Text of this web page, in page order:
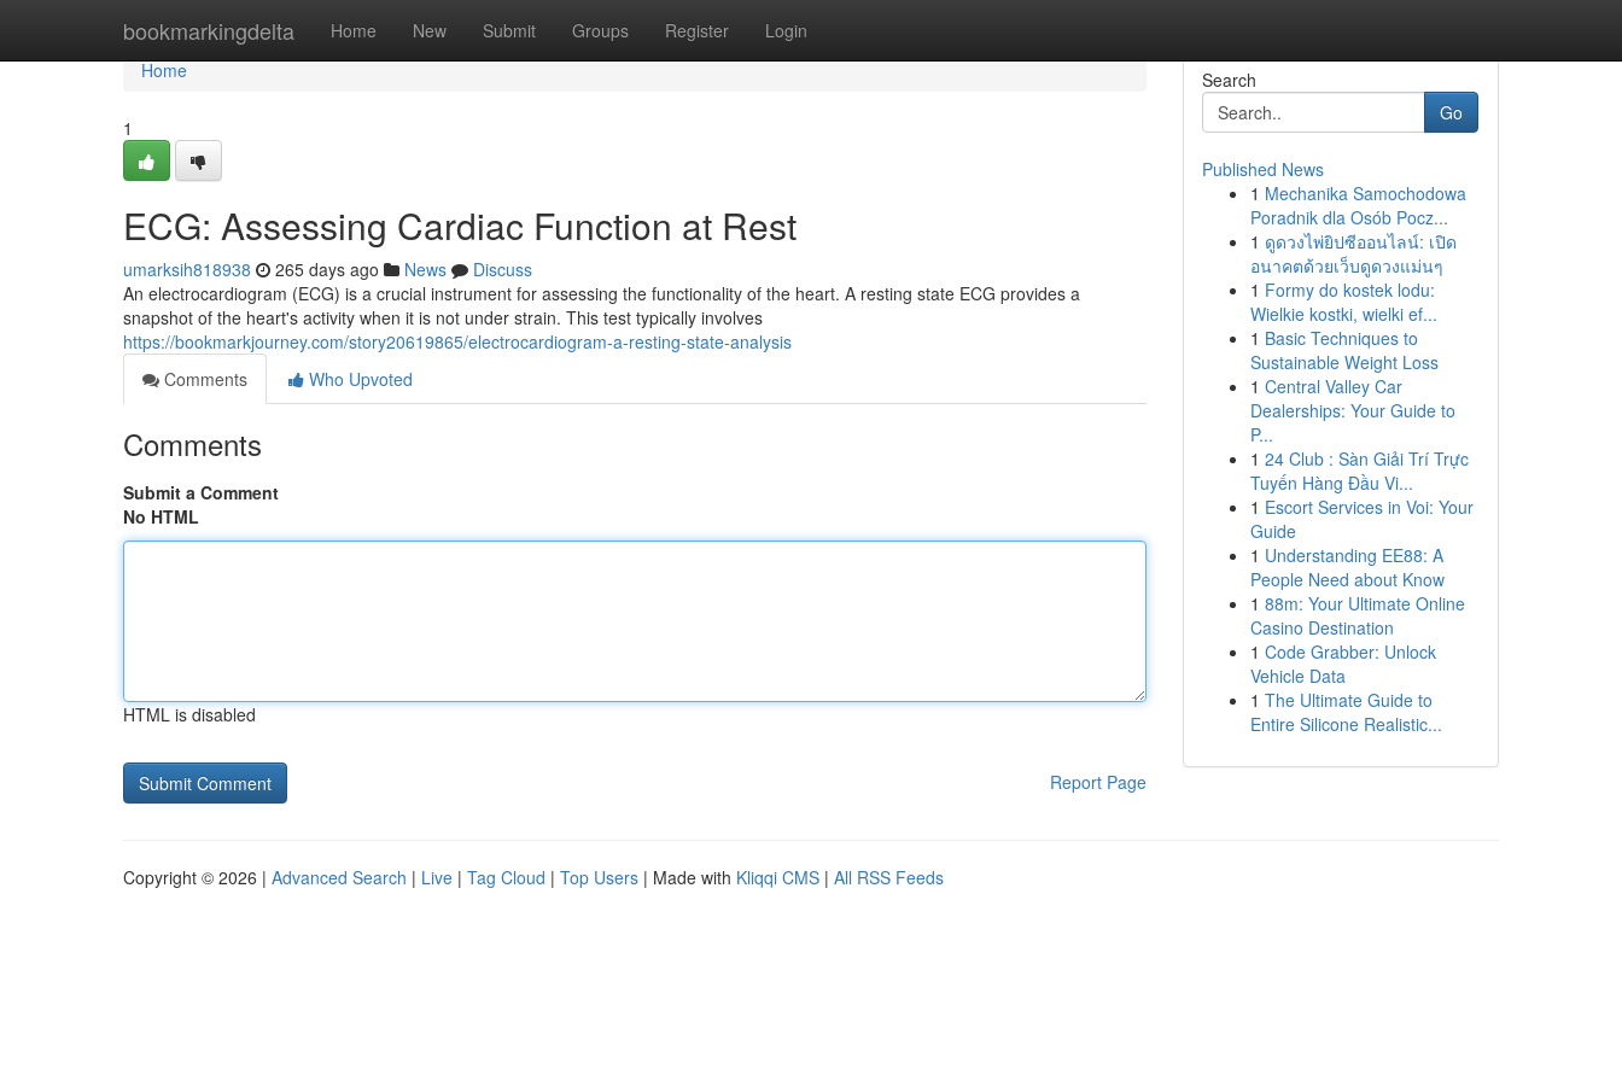
bookmarkingdelta Home New Submit Groups Register Login
Home
Home
1
ECG: Assessing Cardiac Function at Rest
umarksih818938 265 days ago News
Discuss
An electrocardiogram (ECG) is a crucial instrument for assessing the functionality of the heart. A resting state ECG provides a
snapshot of the heart's activity when it is not under strain. This test typically involves
https://bookmarkjourney.com/story20619865/electrocardiogram-a-resting-state-analysis
Comments
Who Upvoted
Comments
Submit a Comment
No HTML
HTML is disabled
Report Page
Search
Go
Published News
1 Mechanika Samochodowa
Poradnik dla Osób Pocz...
1 ดูดวงไพ่ยิปซีออนไลน์: เปิด
อนาคตด้วยเว็บดูดวงแม่นๆ
1 Formy do kostek lodu:
Wielkie kostki, wielki ef...
1 Basic Techniques to
Sustainable Weight Loss
1 Central Valley Car
Dealerships: Your Guide to
P...
1 24 Club : Sàn Giải Trí Trực
Tuyến Hàng Đầu Vi...
1 Escort Services in Voi: Your
Guide
1 Understanding EE88: A
People Need about Know
1 88m: Your Ultimate Online
Casino Destination
1 Code Grabber: Unlock
Vehicle Data
1 The Ultimate Guide to
Entire Silicone Realistic...
Copyright © 2026 | Advanced Search | Live | Tag Cloud | Top Users | Made with Kliqqi CMS | All RSS Feeds